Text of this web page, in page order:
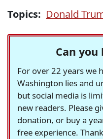
Topics: Donald
Can you
For over 22 years we
Washington lies and
but social media is
new readers. Please
donation, or buy a
free experience.